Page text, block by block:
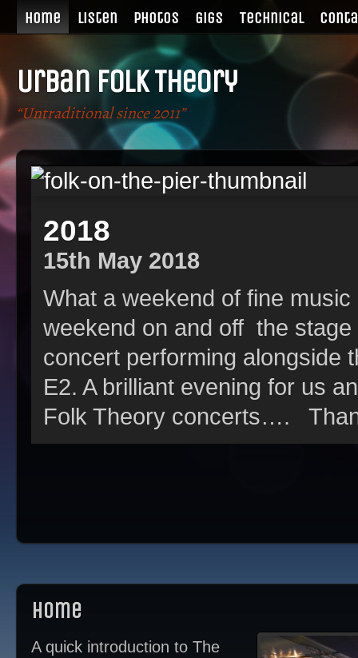
Home Listen Photos Gigs Technical
Urban Folk Theory
“Untraditional since 2011”
2018
15th May 2018
What a weekend of fine
weekend on and off the
concert performing alongside
E2. A brilliant evening for us
Folk Theory concerts….
Home
A quick introduction to The